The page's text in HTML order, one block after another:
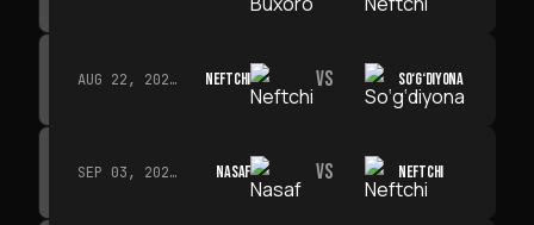
AUG 22, 2026 · 19:00 NEFTCHI VS SO‘G‘DIYONA
SEP 03, 2026 · 19:00 NASAF VS NEFTCHI